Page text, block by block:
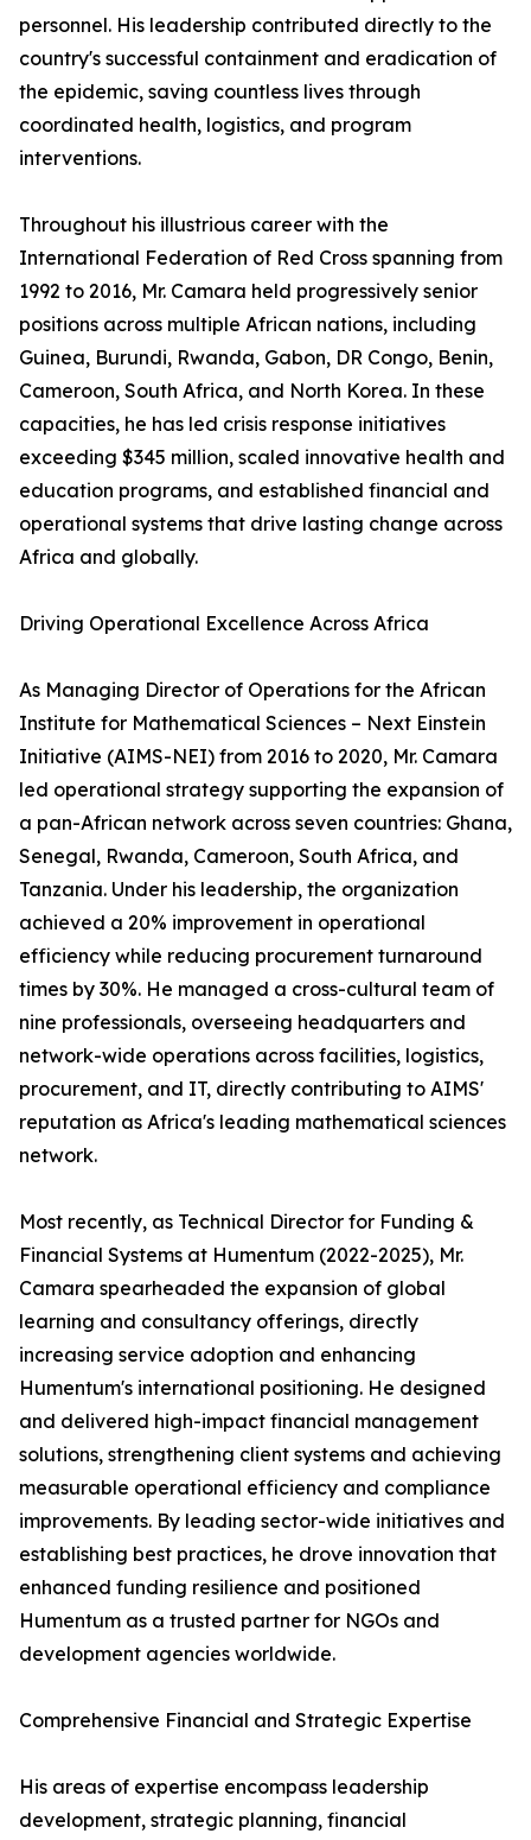
personnel. His leadership contributed directly to the
country's successful containment and eradication of
the epidemic, saving countless lives through
coordinated health, logistics, and program
interventions.
Throughout his illustrious career with the
International Federation of Red Cross spanning from
1992 to 2016, Mr. Camara held progressively senior
positions across multiple African nations, including
Guinea, Burundi, Rwanda, Gabon, DR Congo, Benin,
Cameroon, South Africa, and North Korea. In these
capacities, he has led crisis response initiatives
exceeding $345 million, scaled innovative health and
education programs, and established financial and
operational systems that drive lasting change across
Africa and globally.
Driving Operational Excellence Across Africa
As Managing Director of Operations for the African
Institute for Mathematical Sciences – Next Einstein
Initiative (AIMS-NEI) from 2016 to 2020, Mr. Camara
led operational strategy supporting the expansion of
a pan-African network across seven countries: Ghana,
Senegal, Rwanda, Cameroon, South Africa, and
Tanzania. Under his leadership, the organization
achieved a 20% improvement in operational
efficiency while reducing procurement turnaround
times by 30%. He managed a cross-cultural team of
nine professionals, overseeing headquarters and
network-wide operations across facilities, logistics,
procurement, and IT, directly contributing to AIMS'
reputation as Africa's leading mathematical sciences
network.
Most recently, as Technical Director for Funding &
Financial Systems at Humentum (2022-2025), Mr.
Camara spearheaded the expansion of global
learning and consultancy offerings, directly
increasing service adoption and enhancing
Humentum's international positioning. He designed
and delivered high-impact financial management
solutions, strengthening client systems and achieving
measurable operational efficiency and compliance
improvements. By leading sector-wide initiatives and
establishing best practices, he drove innovation that
enhanced funding resilience and positioned
Humentum as a trusted partner for NGOs and
development agencies worldwide.
Comprehensive Financial and Strategic Expertise
His areas of expertise encompass leadership
development, strategic planning, financial